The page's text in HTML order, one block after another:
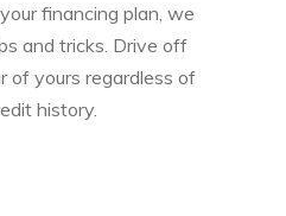
financing plan, we
and tricks. Drive off
of yours regardless of
history.